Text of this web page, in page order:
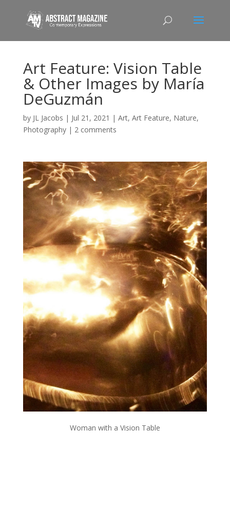
Art Feature: Vision Table
& Other Images by María
DeGuzmán
by JL Jacobs | Jul 21, 2021 | Art, Art Feature, Nature,
Photography| 2 comments
Woman with a Vision Table